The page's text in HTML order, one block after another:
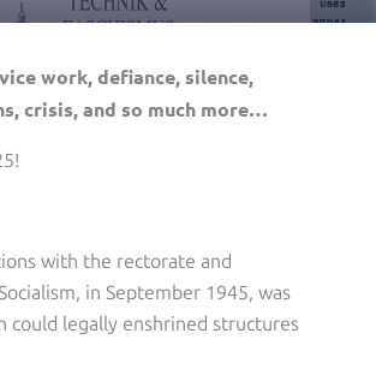
work, defiance, silence,
crisis, and so much more…
with the rectorate and
in September 1945, was
could legally enshrined structures